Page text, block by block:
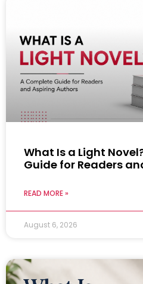
What Is a Light
Guide for Readers
READ MORE »
August 6, 2026